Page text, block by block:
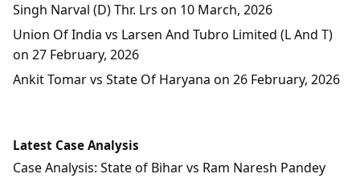
Singh Narval (D) Thr. Lrs on 10 March, 2026
Union Of India vs Larsen And Tubro Limited (L And T)
on 27 February, 2026
Ankit Tomar vs State Of Haryana on 26 February, 2026
Latest Case Analysis
Case Analysis: State of Bihar vs Ram Naresh Pandey